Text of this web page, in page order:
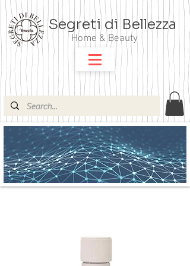
Segreti di Bellezza
Home & Beauty